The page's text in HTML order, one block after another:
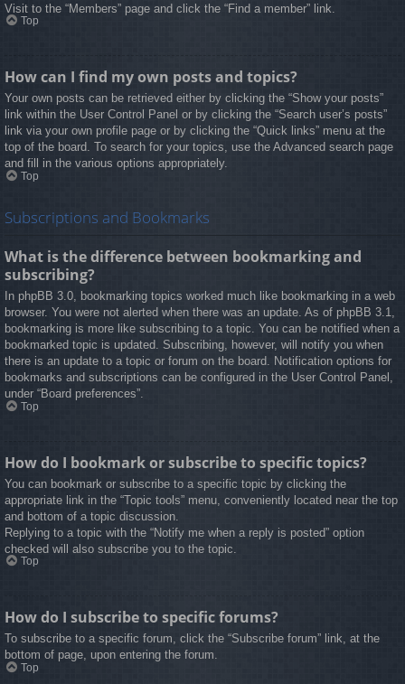
Visit to the “Members” page and click the “Find a member” link.
Top
How can I find my own posts and topics?
Your own posts can be retrieved either by clicking the “Show your posts”
link within the User Control Panel or by clicking the “Search user’s posts”
link via your own profile page or by clicking the “Quick links” menu at the
top of the board. To search for your topics, use the Advanced search page
and fill in the various options appropriately.
Top
Subscriptions and Bookmarks
What is the difference between bookmarking and
subscribing?
In phpBB 3.0, bookmarking topics worked much like bookmarking in a web
browser. You were not alerted when there was an update. As of phpBB 3.1,
bookmarking is more like subscribing to a topic. You can be notified when a
bookmarked topic is updated. Subscribing, however, will notify you when
there is an update to a topic or forum on the board. Notification options for
bookmarks and subscriptions can be configured in the User Control Panel,
under “Board preferences”.
Top
How do I bookmark or subscribe to specific topics?
You can bookmark or subscribe to a specific topic by clicking the
appropriate link in the “Topic tools” menu, conveniently located near the top
and bottom of a topic discussion.
Replying to a topic with the “Notify me when a reply is posted” option
checked will also subscribe you to the topic.
Top
How do I subscribe to specific forums?
To subscribe to a specific forum, click the “Subscribe forum” link, at the
bottom of page, upon entering the forum.
Top